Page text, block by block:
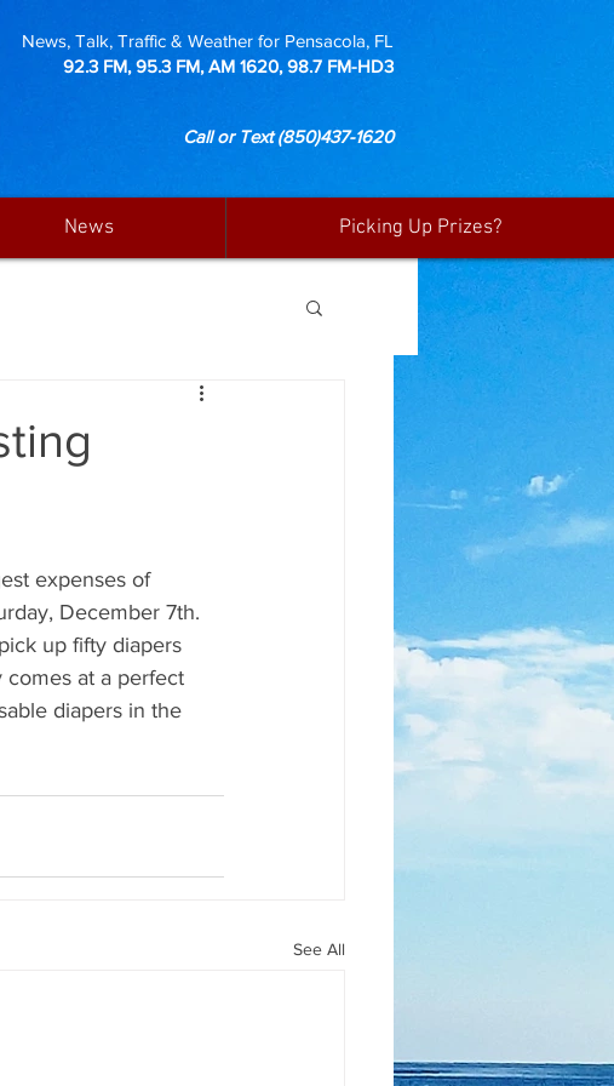
News, Talk, Traffic & Weather for Pensacola, FL
92.3 FM, 95.3 FM, AM 1620, 98.7 FM-HD3
Call or Text(850)437-1620
News Picking Up Prizes?
expenses of
December 7th.
up fifty diapers
comes at a perfect
diapers in the
See All